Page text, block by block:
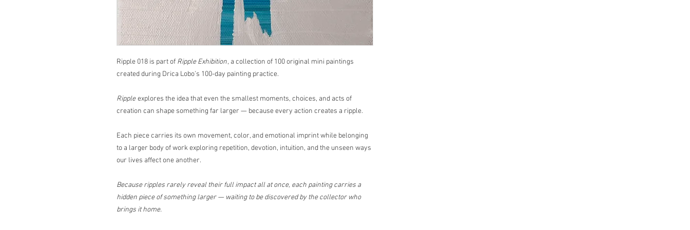
Ripple 018 is part of Ripple Exhibition, a collection of 100 original mini paintings
created during Drica Lobo’s 100-day painting practice.
Ripple explores the idea that even the smallest moments, choices, and acts of
creation can shape something far larger — because every action creates a ripple.
Each piece carries its own movement, color, and emotional imprint while belonging
to a larger body of work exploring repetition, devotion, intuition, and the unseen ways
our lives affect one another.
Because ripples rarely reveal their full impact all at once, each painting carries a
hidden piece of something larger — waiting to be discovered by the collector who
brings it home.